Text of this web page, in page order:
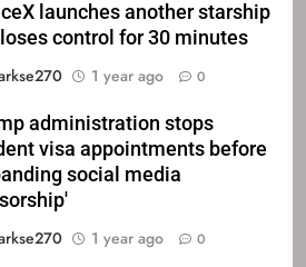
launches another starship
control for 30 minutes
1 year ago 0
administration stops
visa appointments before
social media
1 year ago 0